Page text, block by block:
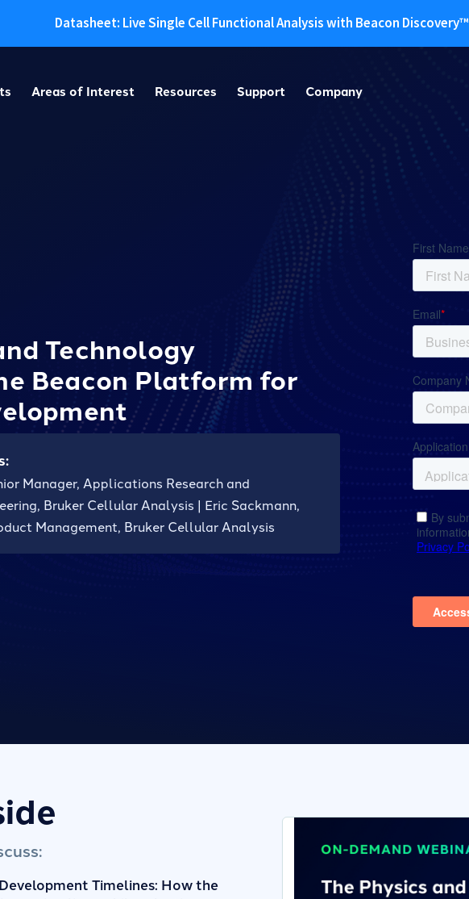
Datasheet: Live Single Cell Functional Analysis with Beacon Discovery™
Areas of Interest Resources Support Company
Technology
Beacon Platform for
Manager, Applications Research and
Bruker Cellular Analysis | Eric Sackmann,
Management, Bruker Cellular Analysis
Timelines: How the